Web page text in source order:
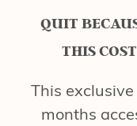
QUIT
THIS
This
months